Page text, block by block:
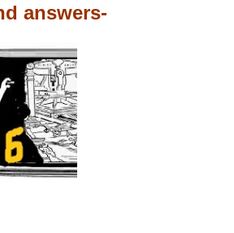
answers-